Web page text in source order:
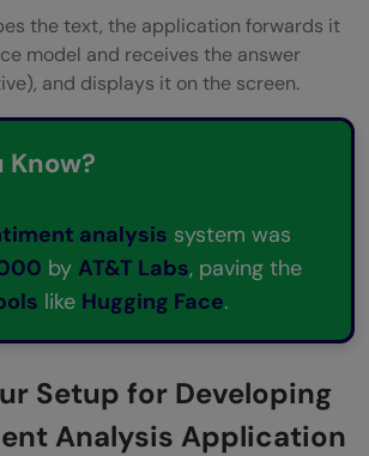
the text, the application forwards it
model and receives the answer
and displays it on the screen.
Know?
analysis system was
by AT&T Labs, paving the
like Hugging Face.
Setup for Developing
Analysis Application